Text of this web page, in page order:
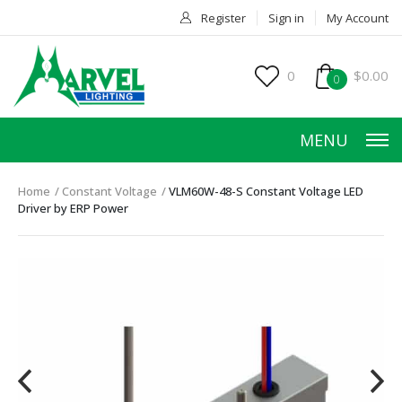
Register Sign in My Account
0 0 $0.00
MENU
SERVICES
Home Constant Voltage
VLM60W-48-S Constant Voltage LED
Driver by ERP Power